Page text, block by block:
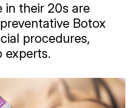
in their 20s are
Botox
procedures,
experts.